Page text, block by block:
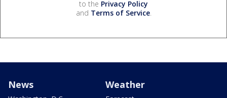
to the Privacy Policy
and Terms of Service.
News Weather